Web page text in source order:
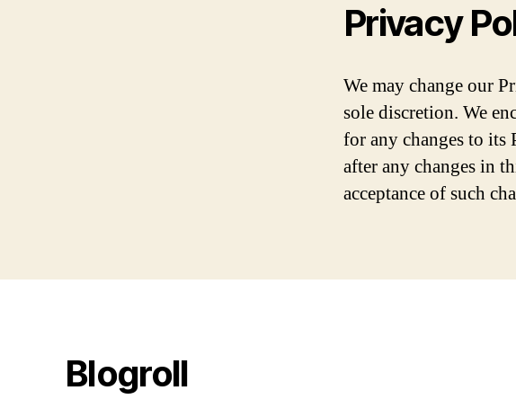
Privacy
We may change our
sole discretion. We
for any changes to
after any changes in
acceptance of such
Blogroll